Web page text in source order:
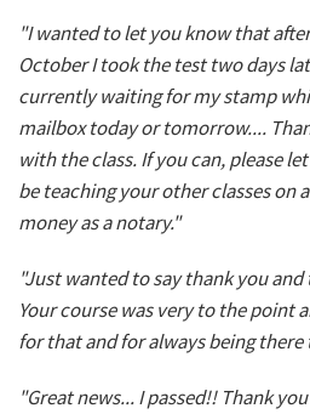
"I wanted to let you know that
October I took the test two days
currently waiting for my stamp
mailbox today or tomorrow....
with the class. If you can, please
be teaching your other classes on
money as a notary."
"Just wanted to say thank you
Your course was very to the point
for that and for always being
"Great news... I passed!! Thank